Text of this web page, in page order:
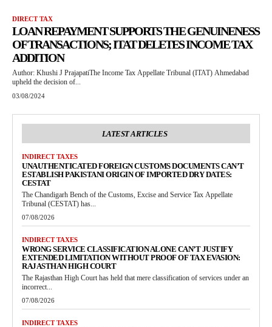
DIRECT TAX
LOAN REPAYMENT SUPPORTS THE GENUINENESS
OF TRANSACTIONS; ITAT DELETES INCOME TAX
ADDITION
Author: Khushi J PrajapatiThe Income Tax Appellate Tribunal (ITAT) Ahmedabad
upheld the decision of...
03/08/2024
LATEST ARTICLES
INDIRECT TAXES
UNAUTHENTICATED FOREIGN CUSTOMS DOCUMENTS CAN’T
ESTABLISH PAKISTANI ORIGIN OF IMPORTED DRY DATES:
CESTAT
The Chandigarh Bench of the Customs, Excise and Service Tax Appellate
Tribunal (CESTAT) has...
07/08/2026
INDIRECT TAXES
WRONG SERVICE CLASSIFICATION ALONE CAN’T JUSTIFY
EXTENDED LIMITATION WITHOUT PROOF OF TAX EVASION:
RAJASTHAN HIGH COURT
The Rajasthan High Court has held that mere classification of services under an
incorrect...
07/08/2026
INDIRECT TAXES